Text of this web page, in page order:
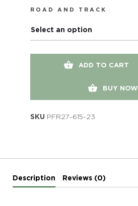
ROAD AND TRACK
Select an option
ADD TO CART
BUY NOW
SKU PFR27-615-23
Description Reviews (0)